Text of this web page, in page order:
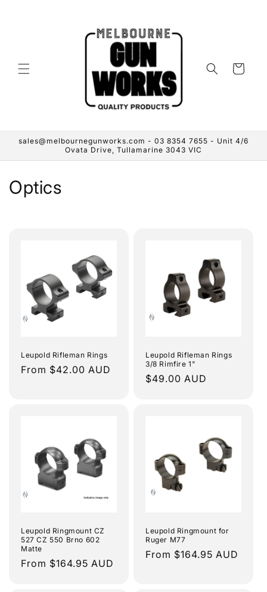
Cart
sales@melbournegunworks.com - 03 8354 7655 - Unit 4/6
Ovata Drive, Tullamarine 3043 VIC
C
Optics
Leupold Rifleman Rings
Regular
From $42.00 AUD
Leupold Rifleman Rings
3/8 Rimfire 1"
Regular
$49.00 AUD
Leupold Ringmount CZ
527 CZ 550 Brno 602
Matte
Regular
From $164.95 AUD
Leupold Ringmount for
Ruger M77
Regular
From $164.95 AUD